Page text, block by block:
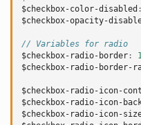
$checkbox-color-disabled :
$checkbox-opacity-
// Variables for radio
$checkbox-radio-border :
$checkbox-radio-border-
$checkbox-radio-icon-
$checkbox-radio-icon-
$checkbox-radio-icon-